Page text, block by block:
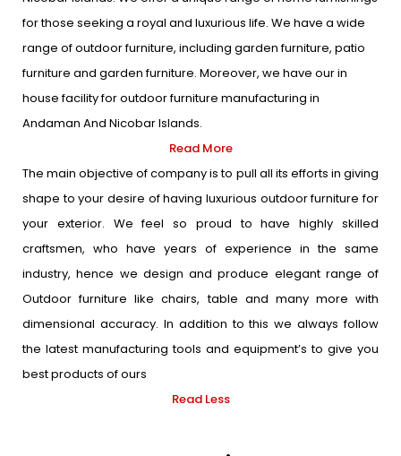
for those seeking a royal and luxurious life. We have a wide
range of outdoor furniture, including garden furniture, patio
furniture and garden furniture. Moreover, we have our in
house facility for outdoor furniture manufacturing in
Andaman And Nicobar Islands.
Read More
The main objective of company is to pull all its efforts in giving
shape to your desire of having luxurious outdoor furniture for
your exterior. We feel so proud to have highly skilled
craftsmen, who have years of experience in the same
industry, hence we design and produce elegant range of
Outdoor furniture like chairs, table and many more with
dimensional accuracy. In addition to this we always follow
the latest manufacturing tools and equipment’s to give you
best products of ours
Read Less